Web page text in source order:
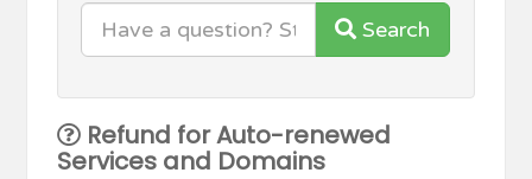
Search
Refund for Auto-renewed
Services and Domains